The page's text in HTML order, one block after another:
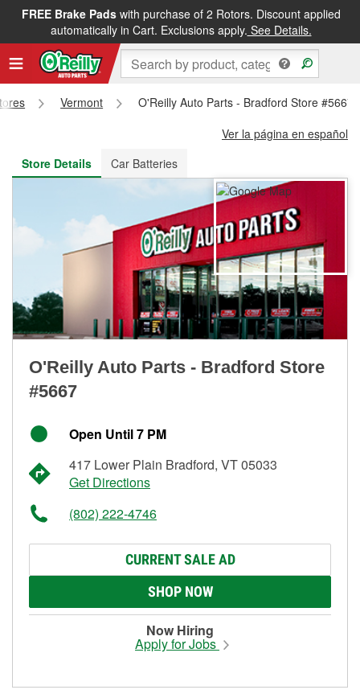
FREE Brake Padswith purchase of 2 Rotors. Discount applied
automatically in Cart. Exclusions apply. See Details.
FREE NEXT DAY DELIVERY&FREE PICKUP IN STORE
Vermont
O'Reilly Auto Parts - Bradford Store #5667
Ver la página en español
Store Details
Car Batteries
O'Reilly Auto Parts - Bradford Store
#5667
Open Until 7 PM
417 Lower Plain Bradford, VT 05033
Get Directions
(802) 222-4746
CURRENT SALE AD
SHOP NOW
Now Hiring
Apply for Jobs